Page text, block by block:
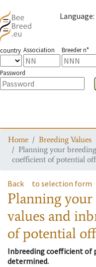
Language:
country Association Breeder n°
Password
Home
Breeding Values
Planning your
coefficient of potential
Back to selection form
Planning your
values and
of potential
Inbreeding coefficient of
determined.